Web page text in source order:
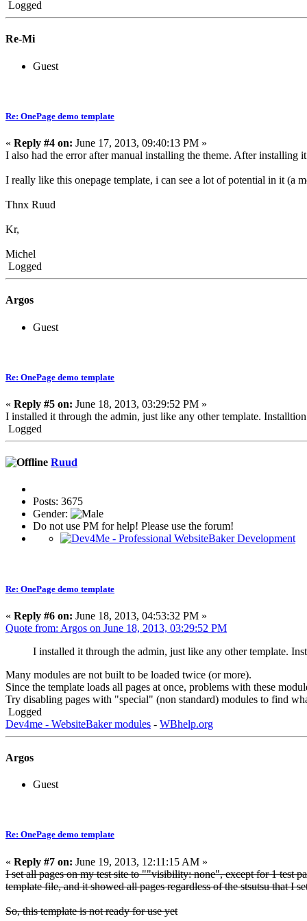
Logged
Re-Mi
Guest
Re: OnePage demo template
« Reply #4 on: June 17, 2013, 09:40:13 PM »
I also had the error after manual installing the theme. After
I really like this onepage template, i can see a lot of potential in it (a
Thnx Ruud
Kr,
Michel
Logged
Argos
Guest
Re: OnePage demo template
« Reply #5 on: June 18, 2013, 03:29:52 PM »
I installed it through the admin, just like any other template.
Logged
Ruud
Posts: 3675
Gender:
Do not use PM for help! Please use the forum!
Re: OnePage demo template
« Reply #6 on: June 18, 2013, 04:53:32 PM »
Quote from: Argos on June 18, 2013, 03:29:52 PM
I installed it through the admin, just like any other template.
Many modules are not built to be loaded twice (or more).
Since the template loads all pages at once, problems with these
Try disabling pages with "special" (non standard) modules to find
Logged
Dev4me - WebsiteBaker modules - WBhelp.org
Argos
Guest
Re: OnePage demo template
« Reply #7 on: June 19, 2013, 12:11:15 AM »
I set all pages on my test site to ""visibility: none", except for 1 test
template file, and it showed all pages regardless of the stsutsu that I
So, this template is not ready for use yet